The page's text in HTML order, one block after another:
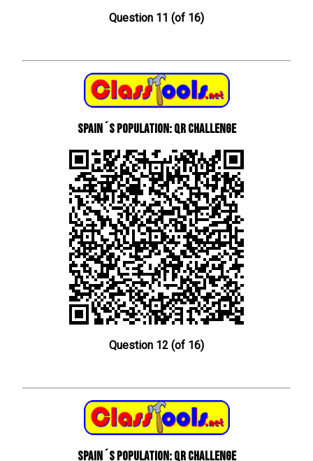
Question 11 (of 16)
Spain´s Population: QR Challenge
Question 12 (of 16)
Spain´s Population: QR Challenge